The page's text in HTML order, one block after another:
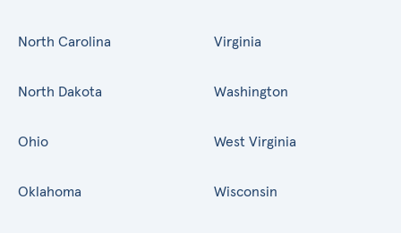
North Carolina
North Dakota
Ohio
Oklahoma
Virginia
Washington
West Virginia
Wisconsin